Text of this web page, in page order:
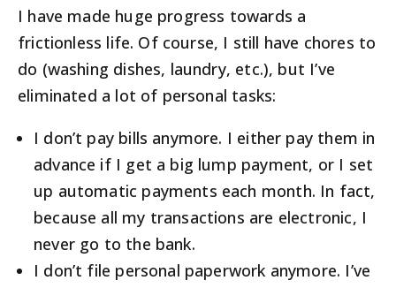
I have made huge progress towards a
frictionless life. Of course, I still have chores to
do (washing dishes, laundry, etc.), but I’ve
eliminated a lot of personal tasks:
I don’t pay bills anymore. I either pay them in
advance if I get a big lump payment, or I set
up automatic payments each month. In fact,
because all my transactions are electronic, I
never go to the bank.
I don’t file personal paperwork anymore. I’ve